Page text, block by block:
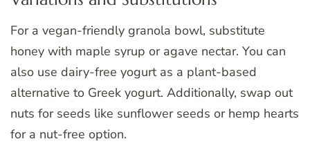
For a vegan-friendly granola bowl, substitute
honey with maple syrup or agave nectar. You can
also use dairy-free yogurt as a plant-based
alternative to Greek yogurt. Additionally, swap out
nuts for seeds like sunflower seeds or hemp hearts
for a nut-free option.